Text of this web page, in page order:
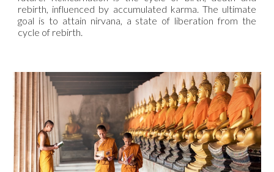
rebirth, influenced by accumulated karma. The ultimate
goal is to attain nirvana, a state of liberation from the
cycle of rebirth.